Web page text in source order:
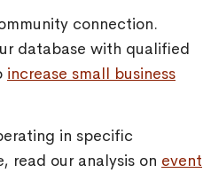
connection.
database with qualified
increase small business
in specific
read our analysis on event